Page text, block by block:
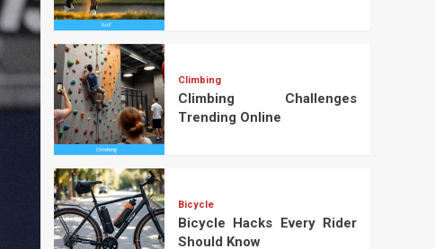
Climbing
Climbing Challenges
Trending Online
Bicycle
Bicycle Hacks Every Rider
Should Know